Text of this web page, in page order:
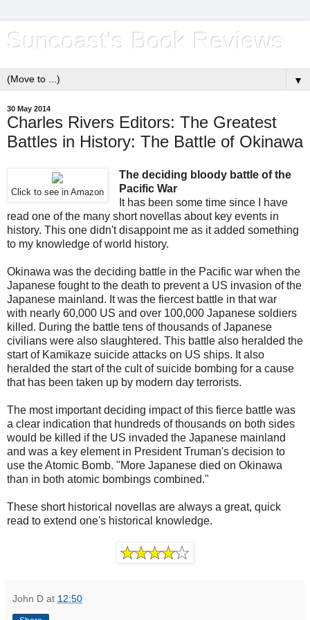
Suncoast's Book Reviews
▼
30 May 2014
Charles Rivers Editors: The Greatest
Battles in History: The Battle of Okinawa
Click to see in Amazon
The deciding bloody battle of the
Pacific War
It has been some time since I have
read one of the many short novellas about key events in
history. This one didn't disappoint me as it added something
to my knowledge of world history.
Okinawa was the deciding battle in the Pacific war when the
Japanese fought to the death to prevent a US invasion of the
Japanese mainland. It was the fiercest battle in that war
with nearly 60,000 US and over 100,000 Japanese soldiers
killed. During the battle tens of thousands of Japanese
civilians were also slaughtered. This battle also heralded the
start of Kamikaze suicide attacks on US ships. It also
heralded the start of the cult of suicide bombing for a cause
that has been taken up by modern day terrorists.
The most important deciding impact of this fierce battle was
a clear indication that hundreds of thousands on both sides
would be killed if the US invaded the Japanese mainland
and was a key element in President Truman's decision to
use the Atomic Bomb. "More Japanese died on Okinawa
than in both atomic bombings combined."
These short historical novellas are always a great, quick
read to extend one's historical knowledge.
John D at 12:50